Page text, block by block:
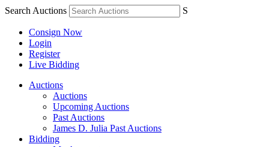
Search Auctions S
Consign Now
Login
Register
Live Bidding
Auctions
Auctions
Upcoming Auctions
Past Auctions
James D. Julia Past Auctions
Bidding